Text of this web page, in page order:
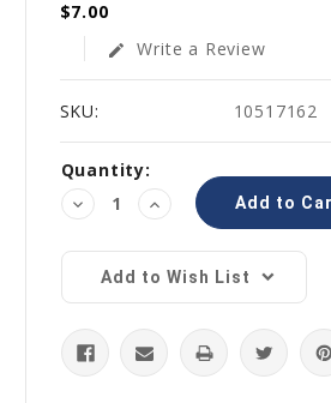
$7.00
edit Write a Review
SKU: 10517162
Current
Stock:
Quantity:
Decrease
Quantity:
Increase
Quantity:
Add to Wish List